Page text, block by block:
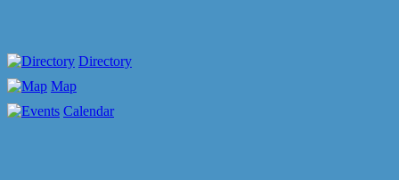
Directory
Map
Calendar